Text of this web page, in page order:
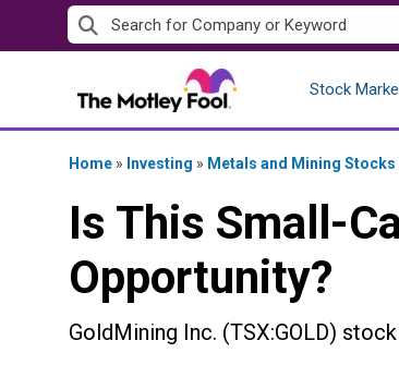
to
Stock
Home » Investing » Metals and Mining Stocks
Is This Small-
Opportunity?
GoldMining Inc. (TSX:GOLD)